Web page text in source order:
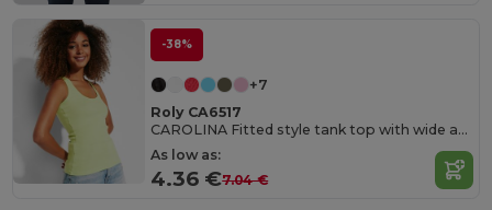
-38%
+7
Roly CA6517
CAROLINA Fitted style tank top with wide and round ribbed neckline and armholes
As low as:
4.36 €7.04 €